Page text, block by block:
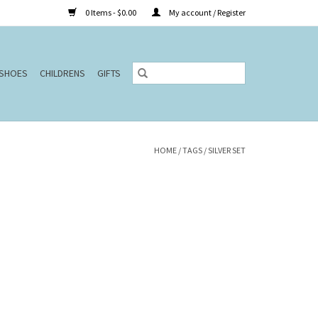
0 Items - $0.00 My account / Register
CHILDRENS GIFTS
HOME /TAGS /SILVER SET